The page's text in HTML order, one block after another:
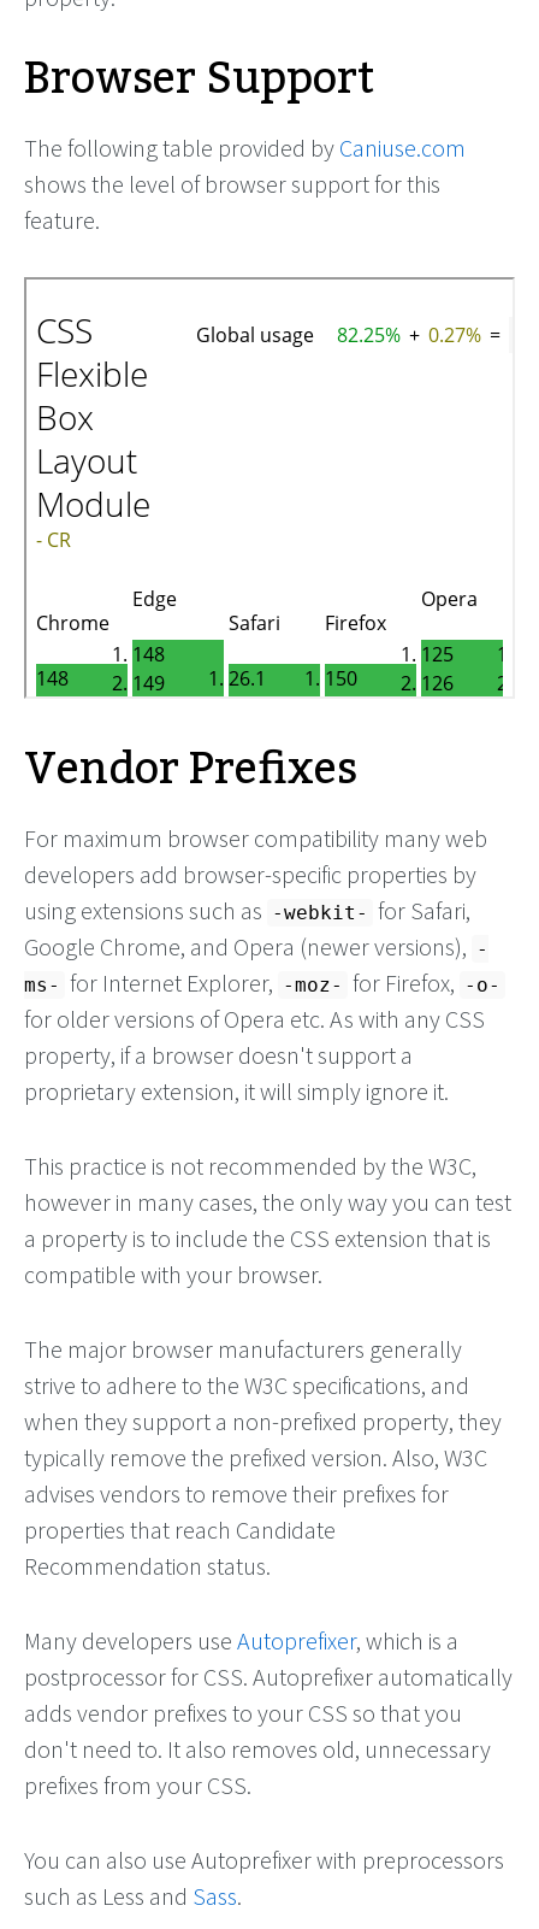
Browser Support
The following table provided by Caniuse.com
shows the level of browser support for this
feature.
Vendor Prefixes
For maximum browser compatibility many web
developers add browser-specific properties by
using extensions such as -webkit- for Safari,
Google Chrome, and Opera (newer versions), -
ms- for Internet Explorer, -moz- for Firefox, -o-
for older versions of Opera etc. As with any CSS
property, if a browser doesn't support a
proprietary extension, it will simply ignore it.
This practice is not recommended by the W3C,
however in many cases, the only way you can test
a property is to include the CSS extension that is
compatible with your browser.
The major browser manufacturers generally
strive to adhere to the W3C specifications, and
when they support a non-prefixed property, they
typically remove the prefixed version. Also, W3C
advises vendors to remove their prefixes for
properties that reach Candidate
Recommendation status.
Many developers use Autoprefixer, which is a
postprocessor for CSS. Autoprefixer automatically
adds vendor prefixes to your CSS so that you
don't need to. It also removes old, unnecessary
prefixes from your CSS.
You can also use Autoprefixer with preprocessors
such as Less and Sass.